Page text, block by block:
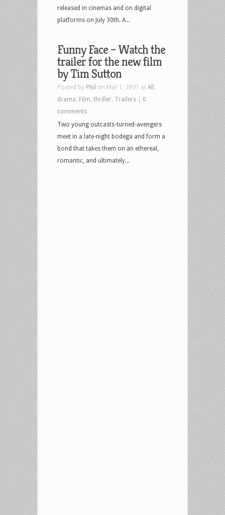
released in cinemas and on digital
platforms on July 30th. A...
Funny Face – Watch the
trailer for the new film
by Tim Sutton
Posted by Phil on Mar 1, 2021 in All
drama Film thriller Trailers
0
comments
Two young outcasts-turned-avengers
meet in a late-night bodega and form a
bond that takes them on an ethereal,
romantic, and ultimately...